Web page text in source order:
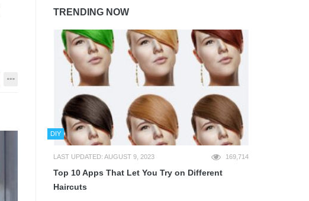
TRENDING NOW
DIY
LAST UPDATED: AUGUST 9, 2023 169,714
Top 10 Apps That Let You Try on Different
Haircuts